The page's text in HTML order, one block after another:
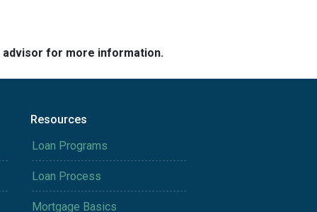
advisor for more information.
Resources
Loan Programs
Loan Process
Mortgage Basics